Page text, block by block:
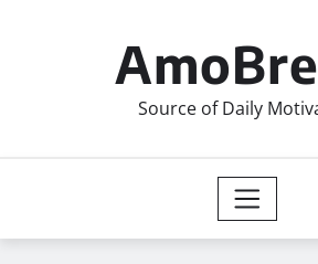
Source of Daily